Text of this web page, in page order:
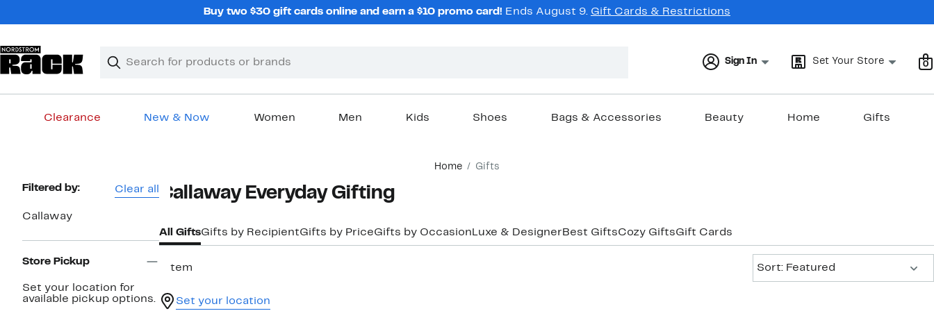
Buy two $30 gift cards online and earn a $10 promo card! Ends August 9. Gift Cards & Restrictions
Search
Clear
Clear
Sign In Set Your Store 0
Clearance New & Now Women Men Kids Shoes Bags & Accessories Beauty Home Gifts
Home Gifts
Page
Filtered by: Clear all
Callaway
Store Pickup
Set your location for
available pickup options.
Callaway Everyday Gifting
All GiftsGifts by RecipientGifts by PriceGifts by Occasion Luxe & Designer Best GiftsCozy GiftsGift Cards
1 item
Sort: Featured
Set your location